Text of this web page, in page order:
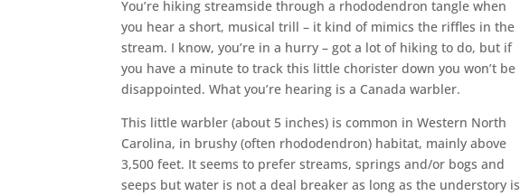
You’re hiking streamside through a rhododendron tangle when
you hear a short, musical trill – it kind of mimics the riffles in the
stream. I know, you’re in a hurry – got a lot of hiking to do, but if
you have a minute to track this little chorister down you won’t be
disappointed. What you’re hearing is a Canada warbler.
This little warbler (about 5 inches) is common in Western North
Carolina, in brushy (often rhododendron) habitat, mainly above
3,500 feet. It seems to prefer streams, springs and/or bogs and
seeps but water is not a deal breaker as long as the understory is